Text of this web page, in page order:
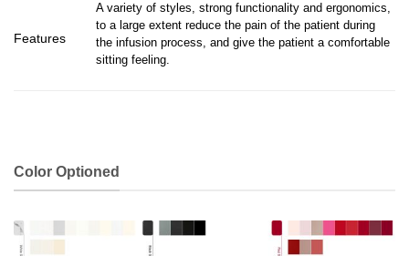
Features
A variety of styles, strong functionality and ergonomics,
to a large extent reduce the pain of the patient during
the infusion process, and give the patient a comfortable
sitting feeling.
Color Optioned